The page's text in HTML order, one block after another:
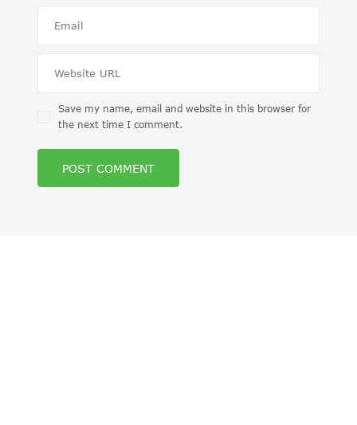
Save my name, email and website in this browser for
the next time I comment.